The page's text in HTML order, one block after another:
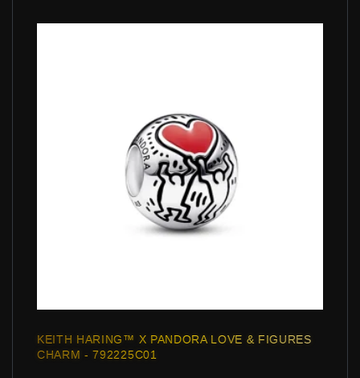
KEITH HARING™ X PANDORA LOVE & FIGURES
CHARM - 792225C01